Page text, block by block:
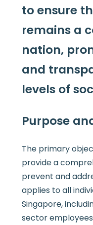
to ensure
remains a
nation,
and
levels of
Purpose
The primary
provide a
prevent and
applies to all
Singapore,
sector